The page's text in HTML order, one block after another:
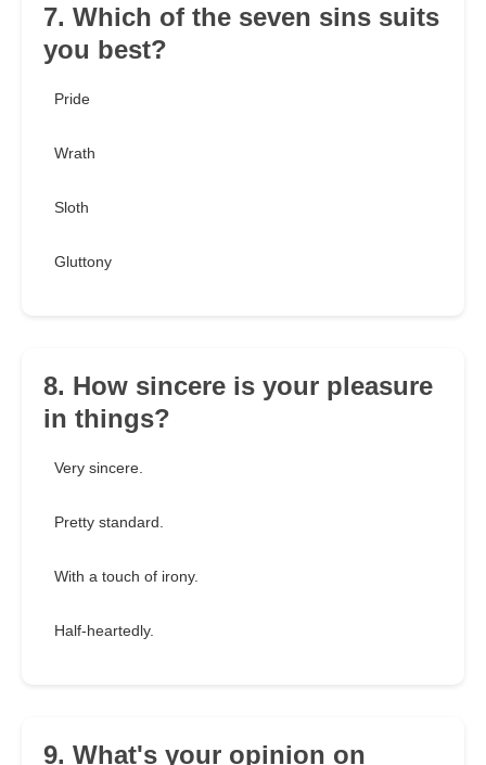
7. Which of the seven sins suits
you best?
Pride
Wrath
Sloth
Gluttony
8. How sincere is your pleasure
in things?
Very sincere.
Pretty standard.
With a touch of irony.
Half-heartedly.
9. What's your opinion on